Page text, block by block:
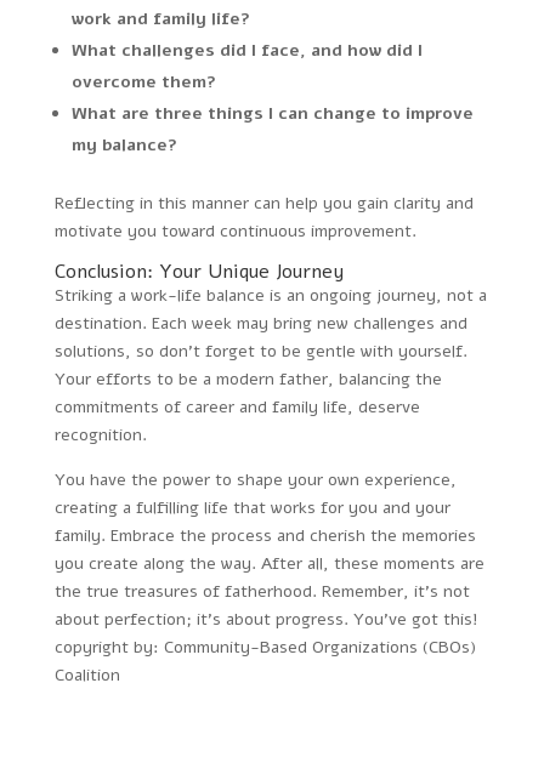
work and family life?
What challenges did I face, and how did I
overcome them?
What are three things I can change to improve
my balance?
Reflecting in this manner can help you gain clarity and
motivate you toward continuous improvement.
Conclusion: Your Unique Journey
Striking a work-life balance is an ongoing journey, not a
destination. Each week may bring new challenges and
solutions, so don’t forget to be gentle with yourself.
Your efforts to be a modern father, balancing the
commitments of career and family life, deserve
recognition.
You have the power to shape your own experience,
creating a fulfilling life that works for you and your
family. Embrace the process and cherish the memories
you create along the way. After all, these moments are
the true treasures of fatherhood. Remember, it’s not
about perfection; it’s about progress. You’ve got this!
copyright by: Community-Based Organizations (CBOs)
Coalition